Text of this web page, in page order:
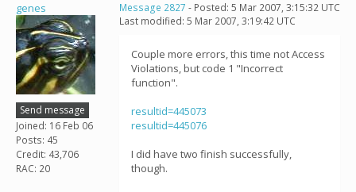
genes
Send message
Joined: 16 Feb 06
Posts: 45
Credit: 43,706
RAC: 20
Message 2827 - Posted: 5 Mar 2007, 3:15:32 UTC
Last modified: 5 Mar 2007, 3:19:42 UTC
Couple more errors, this time not Access
Violations, but code 1 "Incorrect
function".
resultid=445073
resultid=445076
I did have two finish successfully,
though.